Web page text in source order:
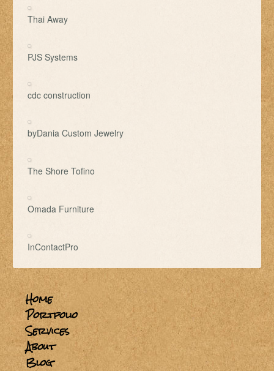
Thai Away
PJS Systems
cdc construction
byDania Custom Jewelry
The Shore Tofino
Omada Furniture
InContactPro
Home
Portfolio
Services
About
Blog